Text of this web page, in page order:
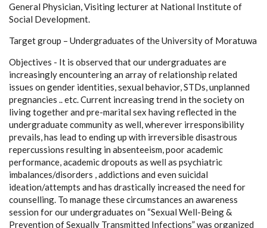
General Physician, Visiting lecturer at National Institute of
Social Development.
Target group – Undergraduates of the University of Moratuwa
Objectives - It is observed that our undergraduates are
increasingly encountering an array of relationship related
issues on gender identities, sexual behavior, STDs, unplanned
pregnancies .. etc. Current increasing trend in the society on
living together and pre-marital sex having reflected in the
undergraduate community as well, wherever irresponsibility
prevails, has lead to ending up with irreversible disastrous
repercussions resulting in absenteeism, poor academic
performance, academic dropouts as well as psychiatric
imbalances/disorders , addictions and even suicidal
ideation/attempts and has drastically increased the need for
counselling. To manage these circumstances an awareness
session for our undergraduates on “Sexual Well-Being &
Prevention of Sexually Transmitted Infections” was organized